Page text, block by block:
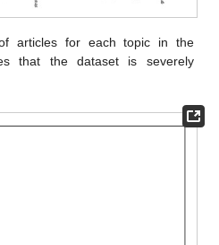
articles for each topic in the
that the dataset is severely